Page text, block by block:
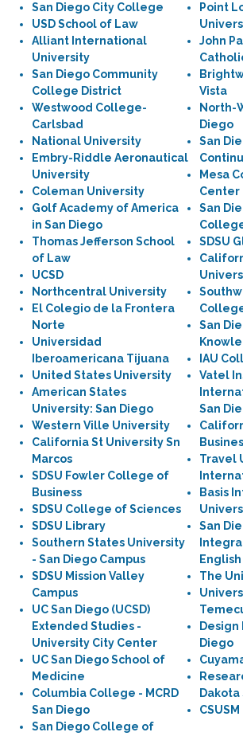
San Diego City College
USD School of Law
Alliant International
University
San Diego Community
College District
Westwood College-
Carlsbad
National University
Embry-Riddle Aeronautical
University
Coleman University
Golf Academy of America
in San Diego
Thomas Jefferson School
of Law
UCSD
Northcentral University
El Colegio de la Frontera
Norte
Universidad
Iberoamericana Tijuana
United States University
American States
University: San Diego
Western Ville University
California St University Sn
Marcos
SDSU Fowler College of
Business
SDSU College of Sciences
SDSU Library
Southern States University
- San Diego Campus
SDSU Mission Valley
Campus
UC San Diego (UCSD)
Extended Studies -
University City Center
UC San Diego School of
Medicine
Columbia College - MCRD
San Diego
San Diego College of
Point
John
Vista
North-
Diego
San
Mesa
Center
San
SDSU
San
IAU
Vatel
San
Travel
Basis
San
The
Diego